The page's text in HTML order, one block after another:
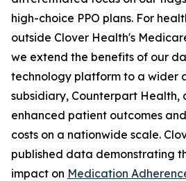
high-choice PPO plans. For
outside Clover Health's
we extend the benefits of our
technology platform to a wider
subsidiary, Counterpart Health,
enhanced patient outcomes
costs on a nationwide scale.
published data demonstrating
impact on Medication